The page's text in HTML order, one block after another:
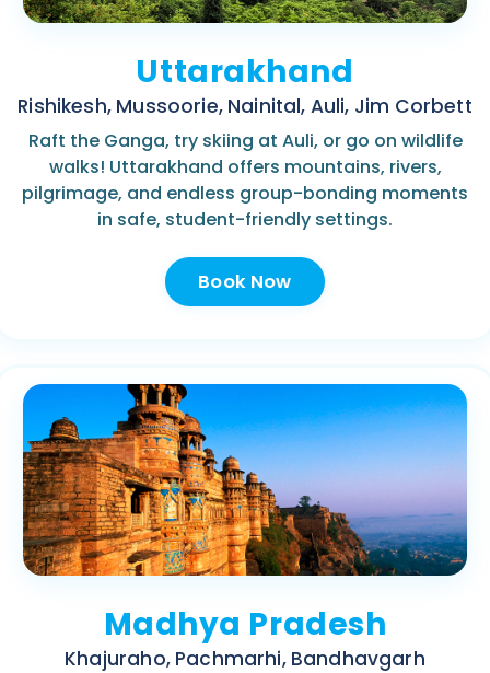
Uttarakhand
Rishikesh, Mussoorie, Nainital, Auli, Jim Corbett
Raft the Ganga, try skiing at Auli, or go on wildlife
walks! Uttarakhand offers mountains, rivers,
pilgrimage, and endless group-bonding moments
in safe, student-friendly settings.
Book Now
Madhya Pradesh
Khajuraho, Pachmarhi, Bandhavgarh